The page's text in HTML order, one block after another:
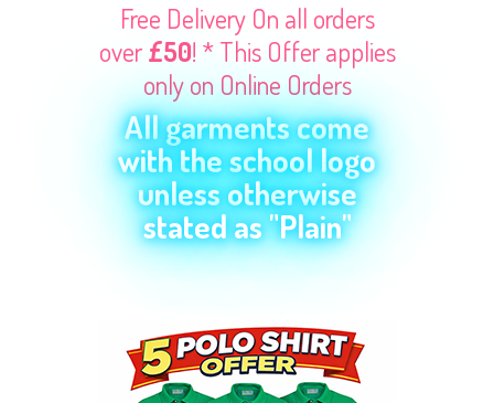
Free Delivery On all orders
over£50! * This Offer applies
only on Online Orders
All garments come
with the school logo
unless otherwise
stated as "Plain"